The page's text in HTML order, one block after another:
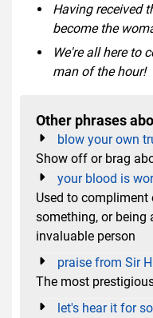
Having received
become the
We're all here to
man of the hour!
Other phrases
blow your own
Show off or brag
your blood is
Used to
something, or being
invaluable person
praise from Sir
The most
let's hear it for